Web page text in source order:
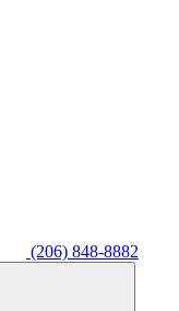
(206) 848-8882